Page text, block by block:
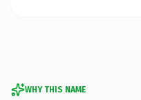
WHY THIS NAME